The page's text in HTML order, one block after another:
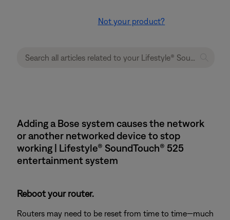
Not your product?
Adding a Bose system causes the network
or another networked device to stop
working | Lifestyle® SoundTouch® 525
entertainment system
Reboot your router.
Routers may need to be reset from time to time—much